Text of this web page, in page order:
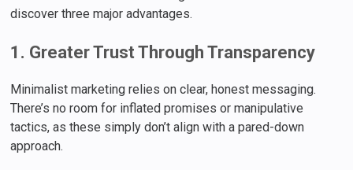
discover three major advantages.
1. Greater Trust Through Transparency
Minimalist marketing relies on clear, honest messaging.
There’s no room for inflated promises or manipulative
tactics, as these simply don’t align with a pared-down
approach.